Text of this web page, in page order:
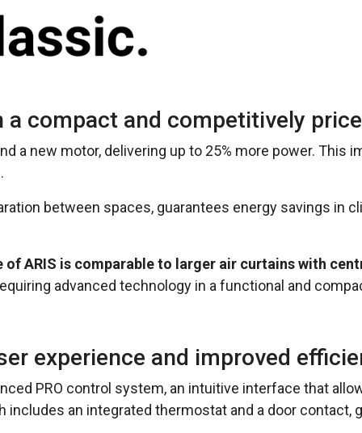
a compact and competitively
a new motor, delivering up to 25% more power. This
between spaces, guarantees energy savings in
of ARIS is comparable to larger air curtains with
advanced technology in a functional and
experience and improved
PRO control system, an intuitive interface that
an integrated thermostat and a door contact,